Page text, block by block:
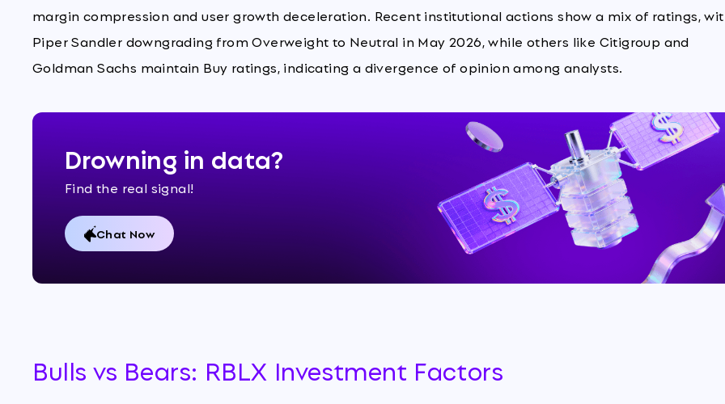
margin compression and user growth deceleration. Recent institutional actions show a mix of ratings,
Piper Sandler downgrading from Overweight to Neutral in May 2026, while others like Citigroup and
Goldman Sachs maintain Buy ratings, indicating a divergence of opinion among analysts.
Drowning in data?
Find the real signal!
Chat Now
Bulls vs Bears: RBLX Investment Factors